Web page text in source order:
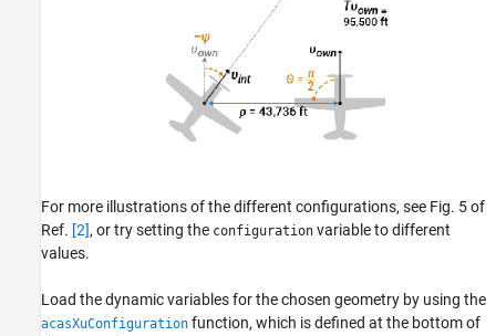
For more illustrations of the different configurations, see Fig. 5 of
Ref. [2], or try setting the configuration variable to different
values.
Load the dynamic variables for the chosen geometry by using the
acasXuConfiguration function, which is defined at the bottom of